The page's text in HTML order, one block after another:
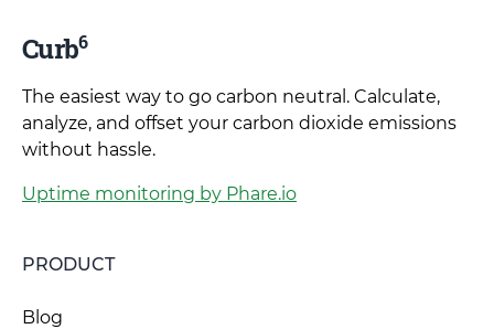
Curb6
The easiest way to go carbon neutral. Calculate,
analyze, and offset your carbon dioxide emissions
without hassle.
Uptime monitoring by Phare.io
PRODUCT
Blog